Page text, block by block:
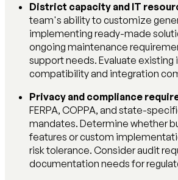
District capacity and IT
team's ability to customize
implementing ready-made
ongoing maintenance
support needs. Evaluate existing
compatibility and integration
Privacy and compliance
FERPA, COPPA, and state-
mandates. Determine whether
features or custom
risk tolerance. Consider audit
documentation needs for